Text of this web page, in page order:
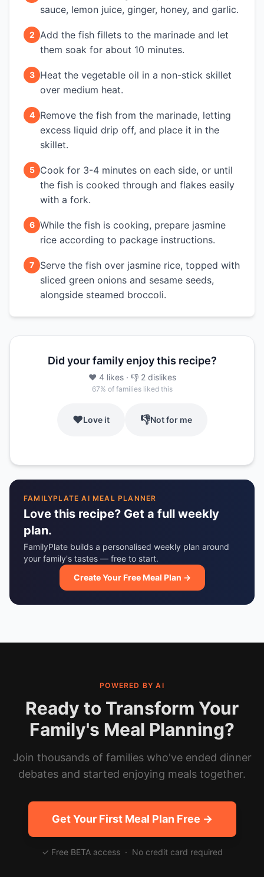
sauce, lemon juice, ginger, honey, and garlic.
2 Add the fish fillets to the marinade and let
them soak for about 10 minutes.
3
Heat the vegetable oil in a non-stick skillet
over medium heat.
4
Remove the fish from the marinade, letting
excess liquid drip off, and place it in the
skillet.
5
Cook for 3-4 minutes on each side, or until
the fish is cooked through and flakes easily
with a fork.
6 While the fish is cooking, prepare jasmine
rice according to package instructions.
7
Serve the fish over jasmine rice, topped with
sliced green onions and sesame seeds,
alongside steamed broccoli.
Did your family enjoy this recipe?
❤️ 4 likes· 👎 2 dislikes
67% of families liked this
❤️Love it 👎Not for me
FAMILYPLATE AI MEAL PLANNER
Love this recipe? Get a full weekly
plan.
FamilyPlate builds a personalised weekly plan around
your family's tastes — free to start.
Create Your Free Meal Plan →
POWERED BY AI
Ready to Transform Your
Family's Meal Planning?
Join thousands of families who've ended dinner
debates and started enjoying meals together.
Get Your First Meal Plan Free →
✓ Free BETA access · No credit card required